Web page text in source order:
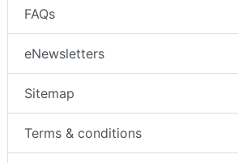
FAQs
eNewsletters
Sitemap
Terms & conditions